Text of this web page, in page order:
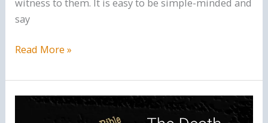
say
Cognitive
and
Christianity.
Read More »